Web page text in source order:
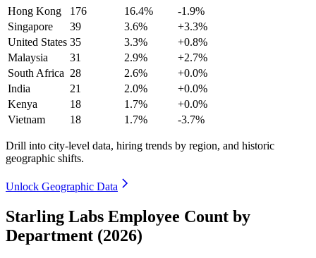
Hong Kong
176 16.4%
-1.9%
Singapore
39 3.6%
+3.3%
United States 35 3.3%
+0.8%
Malaysia
31 2.9%
+2.7%
South Africa 28 2.6%
+0.0%
India
21 2.0%
+0.0%
Kenya
18 1.7%
+0.0%
Vietnam
18 1.7% -3.7%
Drill into city-level data, hiring trends by region, and historic
geographic shifts.
Unlock Geographic Data
Starling Labs Employee Count by
Department (2026)